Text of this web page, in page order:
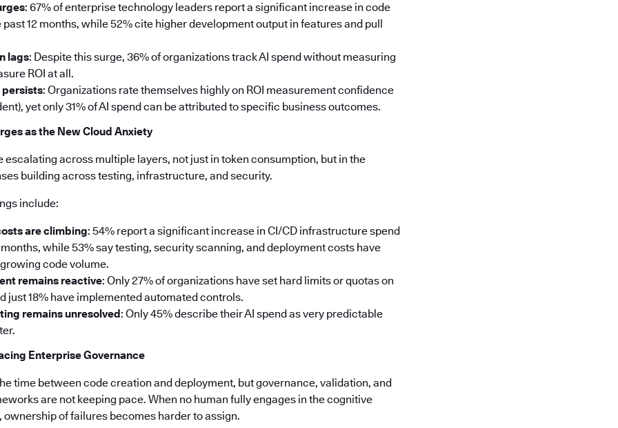
: 67% of enterprise technology leaders report a significant increase in code
12 months, while 52% cite higher development output in features and pull
lags: Despite this surge, 36% of organizations track AI spend without measuring
ROI at all.
: Organizations rate themselves highly on ROI measurement confidence
yet only 31% of AI spend can be attributed to specific business outcomes.
as the New Cloud Anxiety
escalating across multiple layers, not just in token consumption, but in the
building across testing, infrastructure, and security.
include:
are climbing: 54% report a significant increase in CI/CD infrastructure spend
months, while 53% say testing, security scanning, and deployment costs have
code volume.
remains reactive: Only 27% of organizations have set hard limits or quotas on
just 18% have implemented automated controls.
remains unresolved: Only 45% describe their AI spend as very predictable
Enterprise Governance
time between code creation and deployment, but governance, validation, and
are not keeping pace. When no human fully engages in the cognitive
ownership of failures becomes harder to assign.